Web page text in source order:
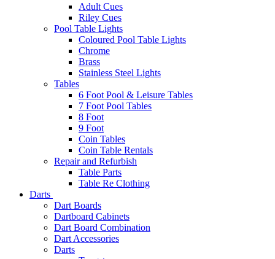
Adult Cues
Riley Cues
Pool Table Lights
Coloured Pool Table Lights
Chrome
Brass
Stainless Steel Lights
Tables
6 Foot Pool & Leisure Tables
7 Foot Pool Tables
8 Foot
9 Foot
Coin Tables
Coin Table Rentals
Repair and Refurbish
Table Parts
Table Re Clothing
Darts
Dart Boards
Dartboard Cabinets
Dart Board Combination
Dart Accessories
Darts